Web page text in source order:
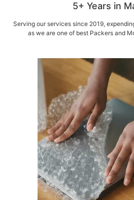
5+ Years in
Serving our services since 2019,
as we are one of best Packers and